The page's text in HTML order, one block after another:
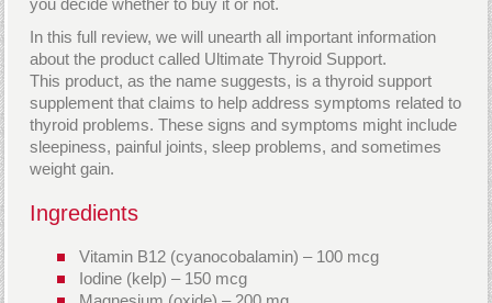
In this full review, we will unearth all important information
about the product called Ultimate Thyroid Support.
This product, as the name suggests, is a thyroid support
supplement that claims to help address symptoms related to
thyroid problems. These signs and symptoms might include
sleepiness, painful joints, sleep problems, and sometimes
weight gain.
Ingredients
Vitamin B12 (cyanocobalamin) – 100 mcg
Iodine (kelp) – 150 mcg